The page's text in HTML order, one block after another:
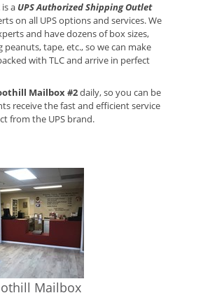
is a UPS Authorized Shipping Outlet
on all UPS options and services. We
and have dozens of box sizes,
tape, etc., so we can make
with TLC and arrive in perfect
Mailbox #2daily, so you can be
receive the fast and efficient service
from the UPS brand.
Mailbox